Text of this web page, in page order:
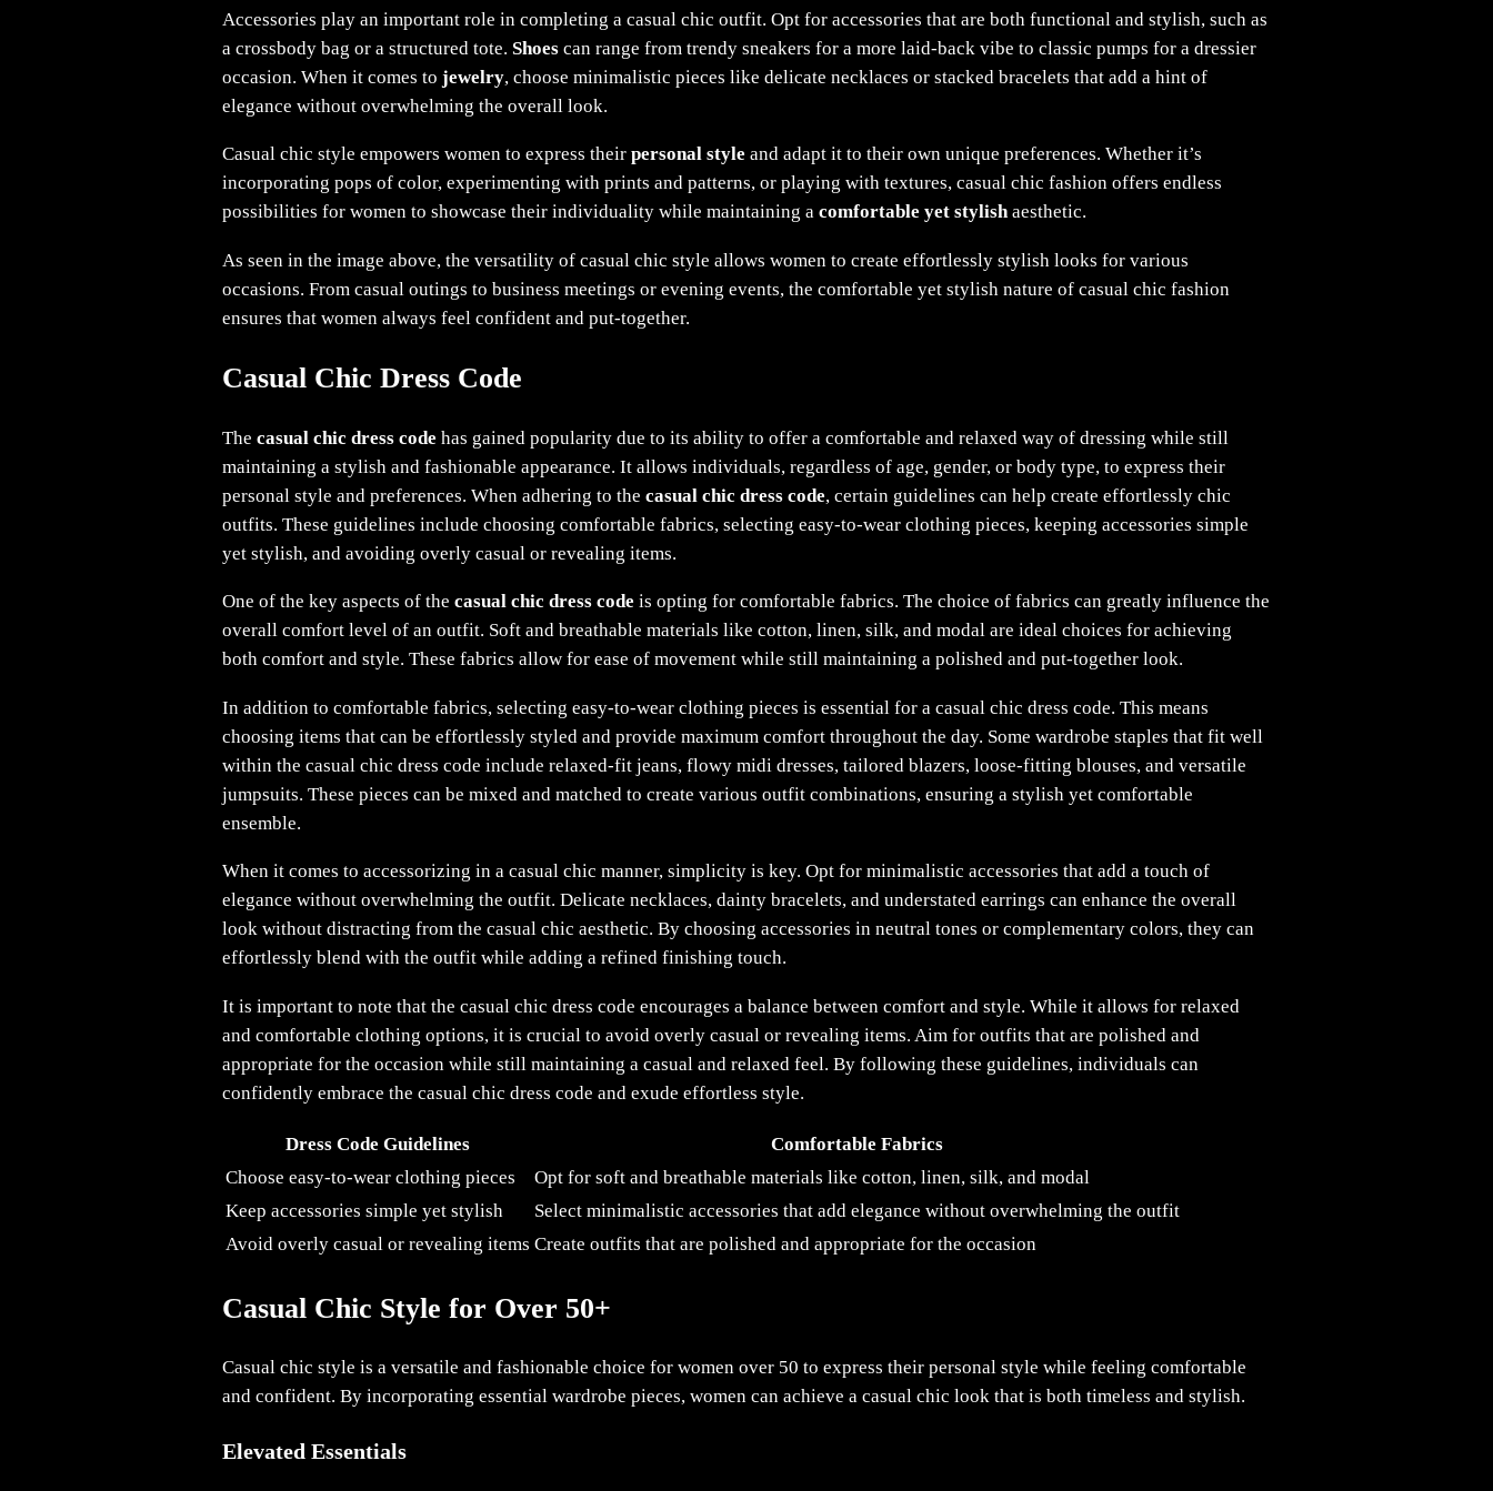
Accessories play an important role in completing a casual chic outfit. Opt for accessories that are both functional and stylish, such as
a crossbody bag or a structured tote. Shoes can range from trendy sneakers for a more laid-back vibe to classic pumps for a dressier
occasion. When it comes to jewelry, choose minimalistic pieces like delicate necklaces or stacked bracelets that add a hint of
elegance without overwhelming the overall look.
Casual chic style empowers women to express their personal style and adapt it to their own unique preferences. Whether it’s
incorporating pops of color, experimenting with prints and patterns, or playing with textures, casual chic fashion offers endless
possibilities for women to showcase their individuality while maintaining a comfortable yet stylishaesthetic.
As seen in the image above, the versatility of casual chic style allows women to create effortlessly stylish looks for various
occasions. From casual outings to business meetings or evening events, the comfortable yet stylish nature of casual chic fashion
ensures that women always feel confident and put-together.
Casual Chic Dress Code
The casual chic dress code has gained popularity due to its ability to offer a comfortable and relaxed way of dressing while still
maintaining a stylish and fashionable appearance. It allows individuals, regardless of age, gender, or body type, to express their
personal style and preferences. When adhering to the casual chic dress code, certain guidelines can help create effortlessly chic
outfits. These guidelines include choosing comfortable fabrics, selecting easy-to-wear clothing pieces, keeping accessories simple
yet stylish, and avoiding overly casual or revealing items.
One of the key aspects of the casual chic dress code is opting for comfortable fabrics. The choice of fabrics can greatly influence the
overall comfort level of an outfit. Soft and breathable materials like cotton, linen, silk, and modal are ideal choices for achieving
both comfort and style. These fabrics allow for ease of movement while still maintaining a polished and put-together look.
In addition to comfortable fabrics, selecting easy-to-wear clothing pieces is essential for a casual chic dress code. This means
choosing items that can be effortlessly styled and provide maximum comfort throughout the day. Some wardrobe staples that fit well
within the casual chic dress code include relaxed-fit jeans, flowy midi dresses, tailored blazers, loose-fitting blouses, and versatile
jumpsuits. These pieces can be mixed and matched to create various outfit combinations, ensuring a stylish yet comfortable
ensemble.
When it comes to accessorizing in a casual chic manner, simplicity is key. Opt for minimalistic accessories that add a touch of
elegance without overwhelming the outfit. Delicate necklaces, dainty bracelets, and understated earrings can enhance the overall
look without distracting from the casual chic aesthetic. By choosing accessories in neutral tones or complementary colors, they can
effortlessly blend with the outfit while adding a refined finishing touch.
It is important to note that the casual chic dress code encourages a balance between comfort and style. While it allows for relaxed
and comfortable clothing options, it is crucial to avoid overly casual or revealing items. Aim for outfits that are polished and
appropriate for the occasion while still maintaining a casual and relaxed feel. By following these guidelines, individuals can
confidently embrace the casual chic dress code and exude effortless style.
Dress Code Guidelines
Comfortable Fabrics
Choose easy-to-wear clothing pieces
Opt for soft and breathable materials like cotton, linen, silk, and modal
Keep accessories simple yet stylish
Select minimalistic accessories that add elegance without overwhelming the outfit
Avoid overly casual or revealing items Create outfits that are polished and appropriate for the occasion
Casual Chic Style for Over 50+
Casual chic style is a versatile and fashionable choice for women over 50 to express their personal style while feeling comfortable
and confident. By incorporating essential wardrobe pieces, women can achieve a casual chic look that is both timeless and stylish.
Elevated Essentials